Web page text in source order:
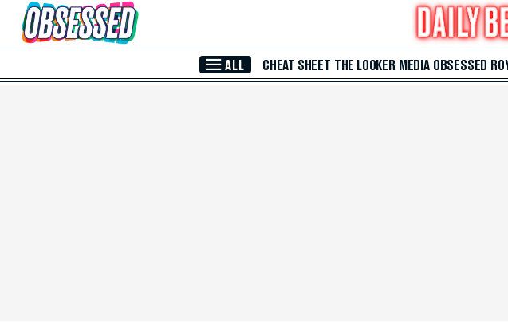
Skip to Main Content
ALL CHEAT SHEET THE LOOKER MEDIA OBSESSED